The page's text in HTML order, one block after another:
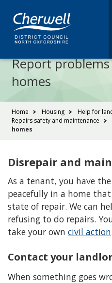
content
main
navigation
Search
site
Pay
Report
homes
You
are
Home Housing
Help for
Repairs safety and maintenance
homes
Disrepair and
As a tenant, you have the
peacefully in a home
state of repair. We can
refusing to do repairs.
take your own civil action.
Contact your
When something goes